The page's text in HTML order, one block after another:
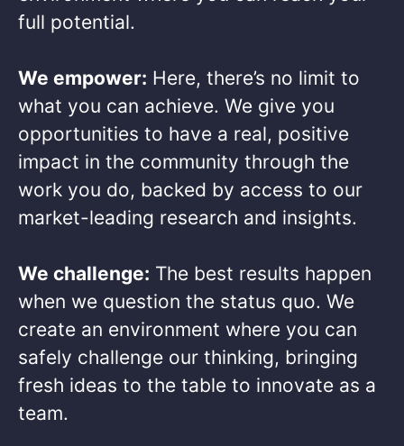
full potential. ​
We empower: Here, there’s no limit to
what you can achieve. We give you
opportunities to have a real, positive
impact in the community through the
work you do, backed by access to our
market-leading research and insights.​
We challenge: The best results happen
when we question the status quo. We
create an environment where you can
safely challenge our thinking, bringing
fresh ideas to the table to innovate as a
team.​